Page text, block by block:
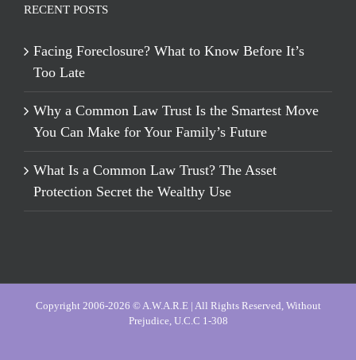
RECENT POSTS
Facing Foreclosure? What to Know Before It’s
Too Late
Why a Common Law Trust Is the Smartest Move
You Can Make for Your Family’s Future
What Is a Common Law Trust? The Asset
Protection Secret the Wealthy Use
Copyright 2006-2026 © A.W.A.R.E | All Rights Reserved, Without
Prejudice, U.C.C 1-308